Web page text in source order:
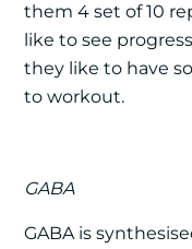
them 4 set of 10
like to see
they like to have
to workout.
GABA
GABA is